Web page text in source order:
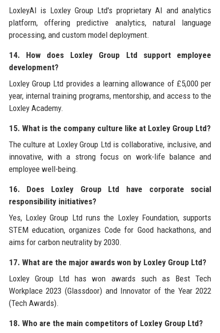
LoxleyAI is Loxley Group Ltd's proprietary AI and analytics
platform, offering predictive analytics, natural language
processing, and custom model deployment.
14. How does Loxley Group Ltd support employee
development?
Loxley Group Ltd provides a learning allowance of £5,000 per
year, internal training programs, mentorship, and access to the
Loxley Academy.
15. What is the company culture like at Loxley Group Ltd?
The culture at Loxley Group Ltd is collaborative, inclusive, and
innovative, with a strong focus on work-life balance and
employee well-being.
16. Does Loxley Group Ltd have corporate social
responsibility initiatives?
Yes, Loxley Group Ltd runs the Loxley Foundation, supports
STEM education, organizes Code for Good hackathons, and
aims for carbon neutrality by 2030.
17. What are the major awards won by Loxley Group Ltd?
Loxley Group Ltd has won awards such as Best Tech
Workplace 2023 (Glassdoor) and Innovator of the Year 2022
(Tech Awards).
18. Who are the main competitors of Loxley Group Ltd?